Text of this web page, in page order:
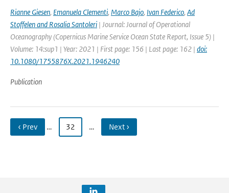
Rianne Giesen, Emanuela Clementi, Marco Bajo, Ivan Federico, Ad
Stoffelen and Rosalia Santoleri | Journal: Journal of Operational
Oceanography (Copernicus Marine Service Ocean State Report, Issue 5) |
Volume: 14:sup1 | Year: 2021 | First page: 156 | Last page: 162 | doi:
10.1080/1755876X.2021.1946240
Publication
‹ Prev … 32 … Next ›